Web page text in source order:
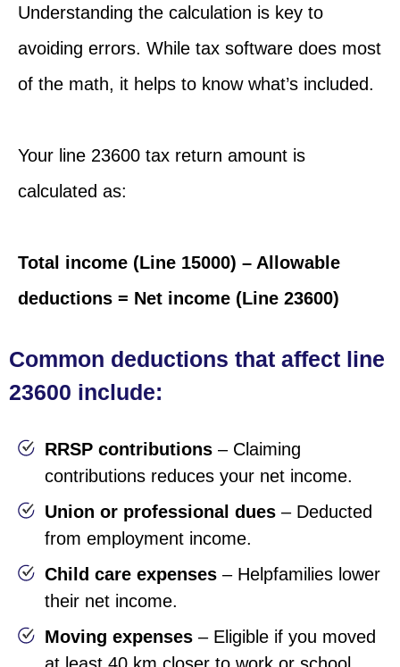
Understanding the calculation is key to
avoiding errors. While tax software does most
of the math, it helps to know what’s included.
Your line 23600 tax return amount is
calculated as:
Total income (Line 15000) – Allowable
deductions = Net income (Line 23600)
Common deductions that affect line
23600 include:
RRSP contributions – Claiming
contributions reduces your net income.
Union or professional dues – Deducted
from employment income.
Child care expenses – Helpfamilies lower
their net income.
Moving expenses – Eligible if you moved